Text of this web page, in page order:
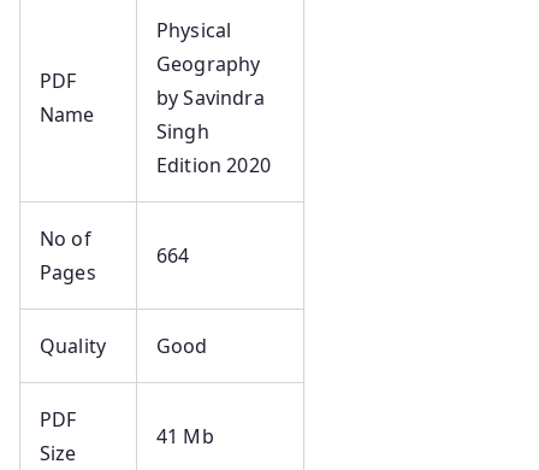
PDF
Name
Physical
Geography
by Savindra
Singh
Edition 2020
No of
Pages
664
Quality Good
PDF
Size
41 Mb